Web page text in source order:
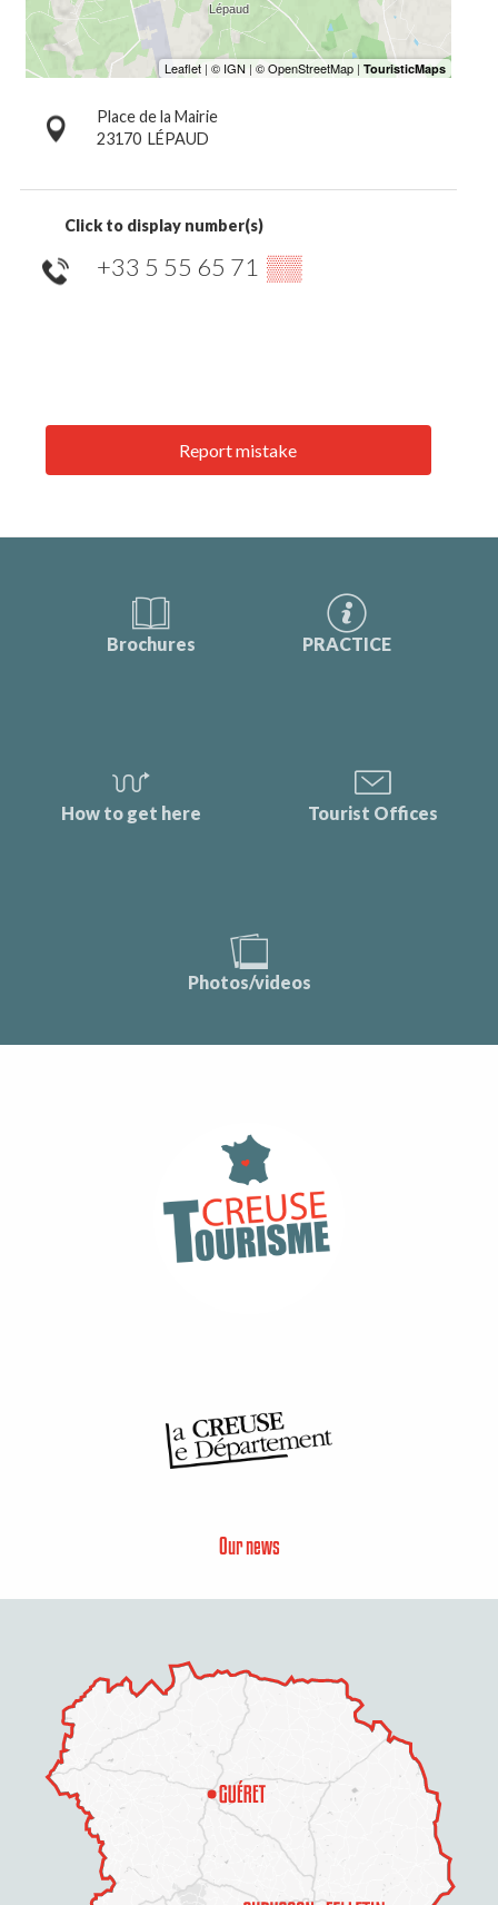
Place de la Mairie
23170 LÉPAUD
Click to display number(s)
+33 5 55 65 71 ▒▒
Report mistake
Brochures PRACTICE
How to get here Tourist Offices
Photos/videos
Our news